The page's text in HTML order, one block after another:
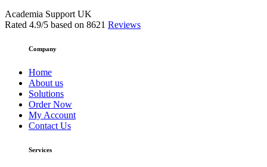
Academia Support UK
Rated 4.9/5 based on 8621 Reviews
Company
Home
About us
Solutions
Order Now
My Account
Contact Us
Services